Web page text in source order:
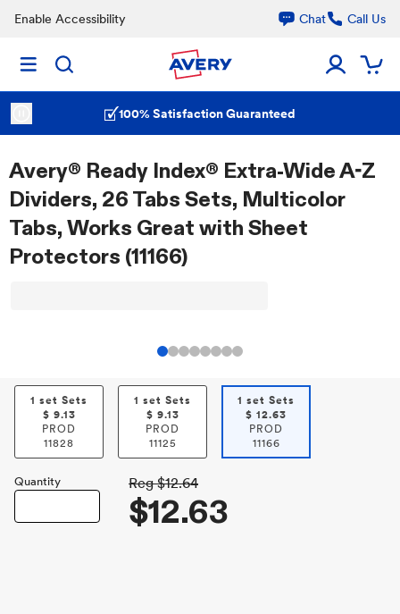
Enable Accessibility Chat Call Us
100% Satisfaction Guaranteed
Avery® Ready Index® Extra-Wide A-Z
Dividers, 26 Tabs Sets, Multicolor
Tabs, Works Great with Sheet
Protectors (11166)
1 set Sets
$ 9.13
PROD
11828
1 set Sets
$ 9.13
PROD
11125
1 set Sets
$ 12.63
PROD
11166
Quantity Reg $12.64
$12.63